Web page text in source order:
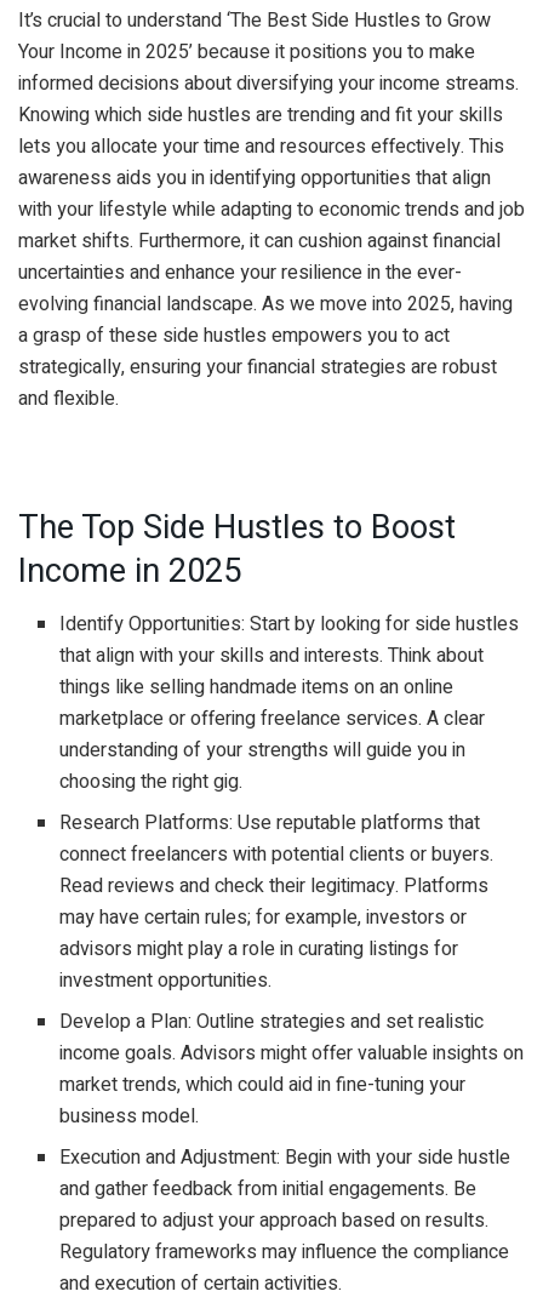
It’s crucial to understand ‘The Best Side Hustles to Grow
Your Income in 2025’ because it positions you to make
informed decisions about diversifying your income streams.
Knowing which side hustles are trending and fit your skills
lets you allocate your time and resources effectively. This
awareness aids you in identifying opportunities that align
with your lifestyle while adapting to economic trends and job
market shifts. Furthermore, it can cushion against financial
uncertainties and enhance your resilience in the ever-
evolving financial landscape. As we move into 2025, having
a grasp of these side hustles empowers you to act
strategically, ensuring your financial strategies are robust
and flexible.
The Top Side Hustles to Boost
Income in 2025
Identify Opportunities: Start by looking for side hustles
that align with your skills and interests. Think about
things like selling handmade items on an online
marketplace or offering freelance services. A clear
understanding of your strengths will guide you in
choosing the right gig.
Research Platforms: Use reputable platforms that
connect freelancers with potential clients or buyers.
Read reviews and check their legitimacy. Platforms
may have certain rules; for example, investors or
advisors might play a role in curating listings for
investment opportunities.
Develop a Plan: Outline strategies and set realistic
income goals. Advisors might offer valuable insights on
market trends, which could aid in fine-tuning your
business model.
Execution and Adjustment: Begin with your side hustle
and gather feedback from initial engagements. Be
prepared to adjust your approach based on results.
Regulatory frameworks may influence the compliance
and execution of certain activities.